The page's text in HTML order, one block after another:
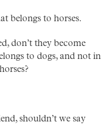
belongs to horses.
don’t they become
to dogs, and not in
shouldn’t we say